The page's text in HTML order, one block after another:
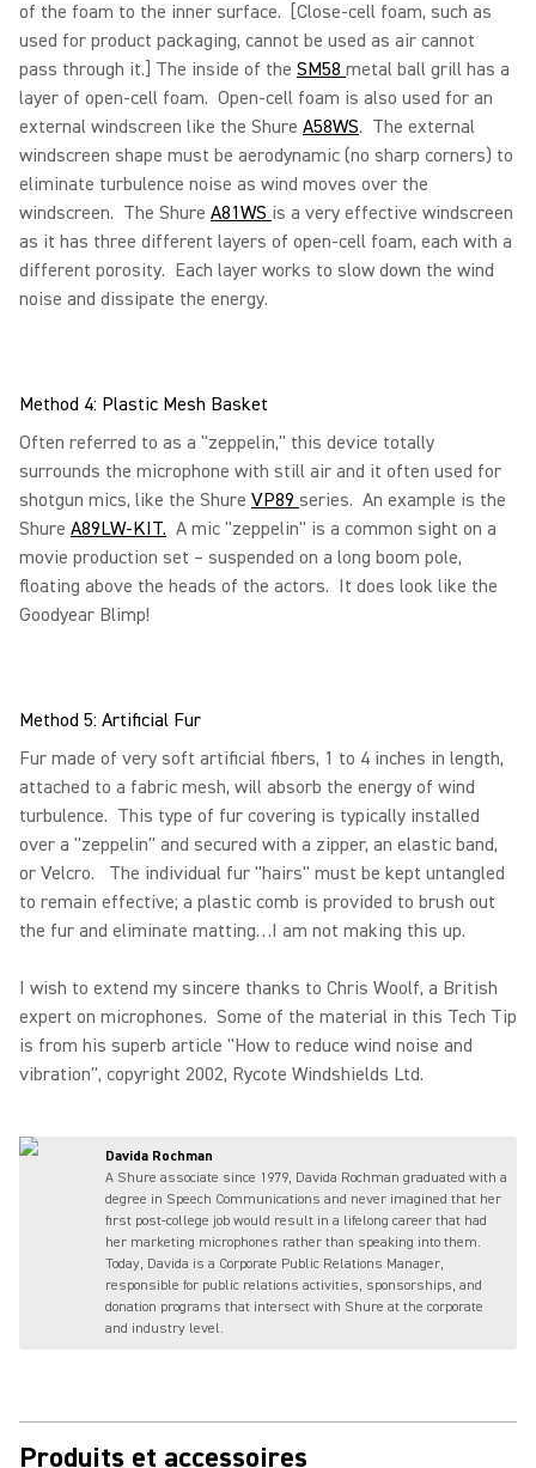
of the foam to the inner surface. [Close-cell foam, such as
used for product packaging, cannot be used as air cannot
pass through it.] The inside of the SM58 metal ball grill has a
layer of open-cell foam. Open-cell foam is also used for an
external windscreen like the Shure A58WS. The external
windscreen shape must be aerodynamic (no sharp corners) to
eliminate turbulence noise as wind moves over the
windscreen. The Shure A81WS is a very effective windscreen
as it has three different layers of open-cell foam, each with a
different porosity. Each layer works to slow down the wind
noise and dissipate the energy.
Method 4: Plastic Mesh Basket
Often referred to as a "zeppelin," this device totally
surrounds the microphone with still air and it often used for
shotgun mics, like the Shure VP89 series. An example is the
Shure A89LW-KIT. A mic "zeppelin" is a common sight on a
movie production set – suspended on a long boom pole,
floating above the heads of the actors. It does look like the
Goodyear Blimp!
Method 5: Artificial Fur
Fur made of very soft artificial fibers, 1 to 4 inches in length,
attached to a fabric mesh, will absorb the energy of wind
turbulence. This type of fur covering is typically installed
over a "zeppelin" and secured with a zipper, an elastic band,
or Velcro. The individual fur "hairs" must be kept untangled
to remain effective; a plastic comb is provided to brush out
the fur and eliminate matting…I am not making this up.
I wish to extend my sincere thanks to Chris Woolf, a British
expert on microphones. Some of the material in this Tech Tip
is from his superb article "How to reduce wind noise and
vibration", copyright 2002, Rycote Windshields Ltd.
Davida Rochman
A Shure associate since 1979, Davida Rochman graduated with a
degree in Speech Communications and never imagined that her
first post-college job would result in a lifelong career that had
her marketing microphones rather than speaking into them.
Today, Davida is a Corporate Public Relations Manager,
responsible for public relations activities, sponsorships, and
donation programs that intersect with Shure at the corporate
and industry level.
Produits et accessoires